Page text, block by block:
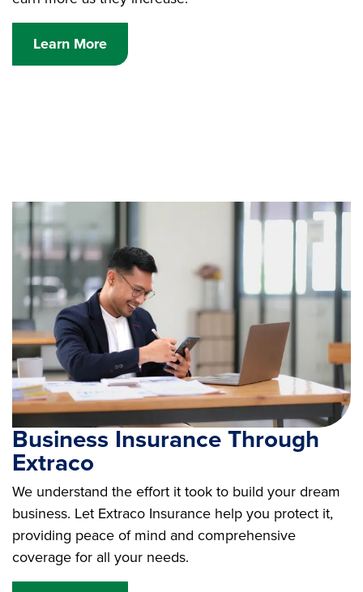
Learn More
Business Insurance Through
Extraco
We understand the effort it took to build your dream
business. Let Extraco Insurance help you protect it,
providing peace of mind and comprehensive
coverage for all your needs.